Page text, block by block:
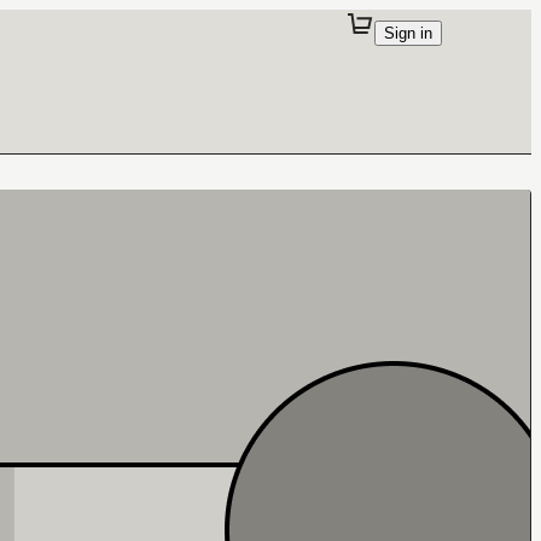
Sign in